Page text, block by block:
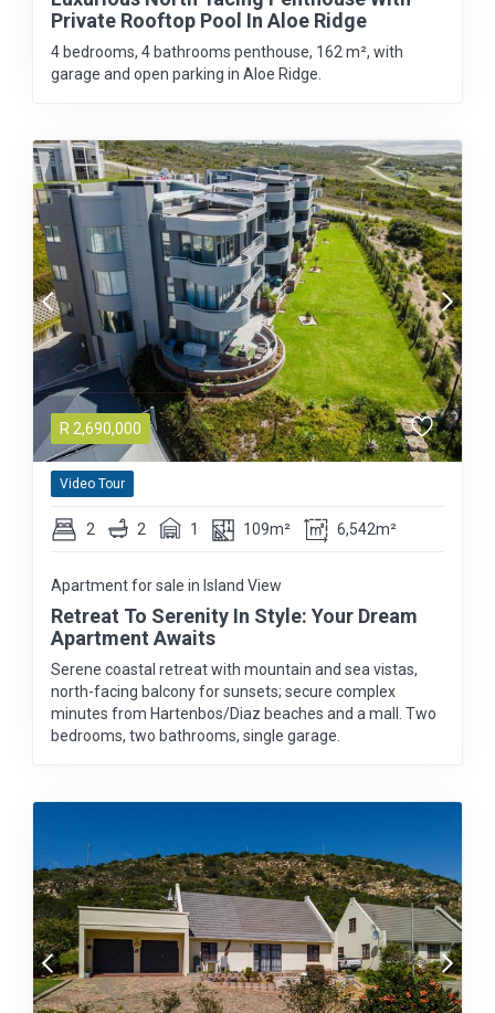
Private Rooftop Pool In Aloe Ridge
4 bedrooms, 4 bathrooms penthouse, 162 m², with
garage and open parking in Aloe Ridge.
R 2,690,000
Video Tour
2 2 1 109m² 6,542m²
Apartment for sale in Island View
Retreat To Serenity In Style: Your Dream
Apartment Awaits
Serene coastal retreat with mountain and sea vistas,
north-facing balcony for sunsets; secure complex
minutes from Hartenbos/Diaz beaches and a mall. Two
bedrooms, two bathrooms, single garage.